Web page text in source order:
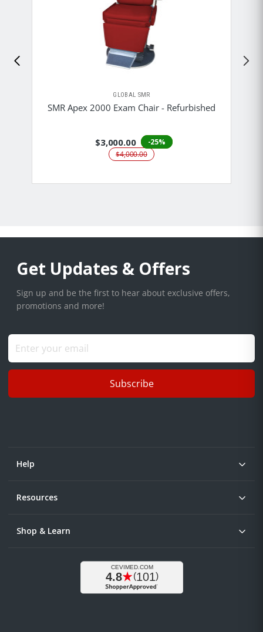
GLOBAL SMR
SMR Apex 2000 Exam Chair - Refurbished
$3,000.00
-25%
$4,000.00
Get Updates & Offers
Sign up and be the first to hear about exclusive offers,
promotions and more!
Subscribe
Help
Resources
Shop & Learn